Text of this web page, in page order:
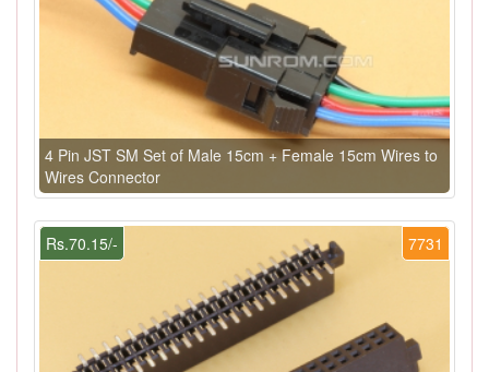
4 Pin JST SM Set of Male 15cm + Female 15cm Wires to
Wires Connector
7731
Rs.70.15/-